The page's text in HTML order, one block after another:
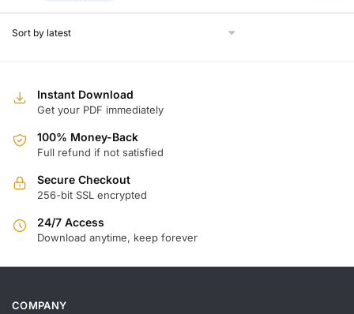
Instant Download
Get your PDF immediately
100% Money-Back
Full refund if not satisfied
Secure Checkout
256-bit SSL encrypted
24/7 Access
Download anytime, keep forever
COMPANY